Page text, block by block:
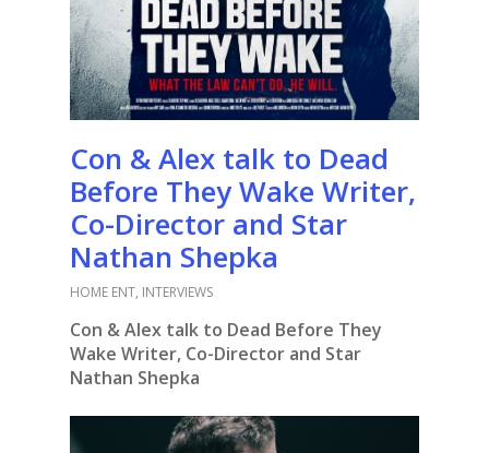
Con & Alex talk to Dead
Before They Wake Writer,
Co-Director and Star
Nathan Shepka
HOME ENT, INTERVIEWS
Con & Alex talk to Dead Before They
Wake Writer, Co-Director and Star
Nathan Shepka